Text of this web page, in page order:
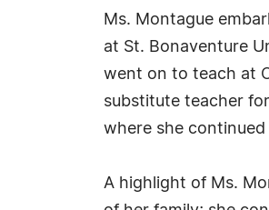
Ms. Montague
at St. Bonaventure
went on to teach at
substitute teacher
where she
A highlight of Ms.